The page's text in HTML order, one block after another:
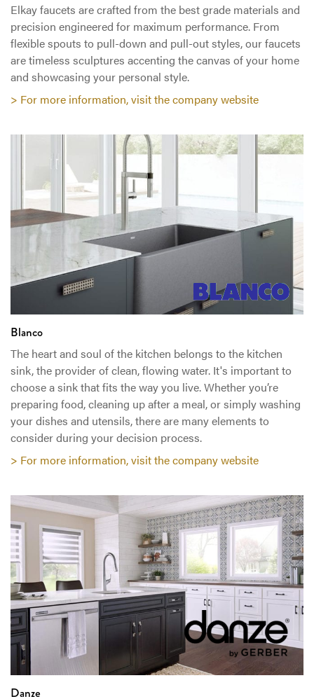
Elkay faucets are crafted from the best grade materials and
precision engineered for maximum performance. From
flexible spouts to pull-down and pull-out styles, our faucets
are timeless sculptures accenting the canvas of your home
and showcasing your personal style.
> For more information, visit the company website
Blanco
The heart and soul of the kitchen belongs to the kitchen
sink, the provider of clean, flowing water. It's important to
choose a sink that fits the way you live. Whether you’re
preparing food, cleaning up after a meal, or simply washing
your dishes and utensils, there are many elements to
consider during your decision process.
> For more information, visit the company website
Danze